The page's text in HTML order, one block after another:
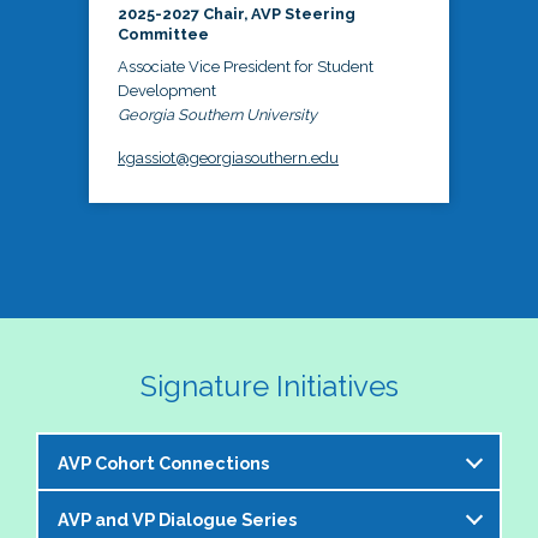
2025-2027 Chair, AVP Steering
Committee
Associate Vice President for Student
Development
Georgia Southern University
kgassiot@georgiasouthern.edu
Signature Initiatives
AVP Cohort Connections
The NASPA AVP Steering Committee is excited to
AVP and VP Dialogue Series